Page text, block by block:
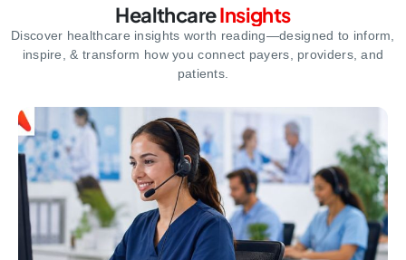
HealthcareInsights
Discover healthcare insights worth reading—designed to inform,
inspire,& transform how you connect payers, providers, and
patients.